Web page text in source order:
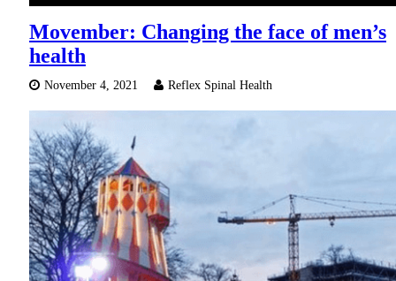
Movember: Changing the face of men’s
health
November 4, 2021 Reflex Spinal Health